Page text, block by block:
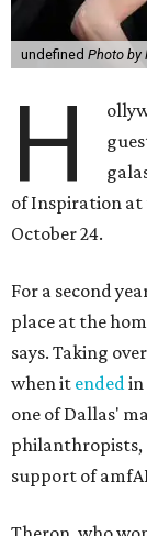
undefined Photo by
H
of Inspiration at
October 24.
For a second
place at the
says. Taking
when it endedin
one of Dallas'
philanthropists,
support of